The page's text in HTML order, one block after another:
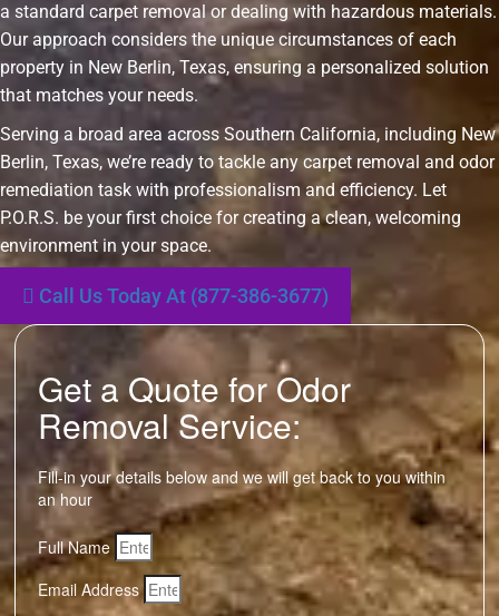
a standard carpet removal or dealing with hazardous materials.
Our approach considers the unique circumstances of each
property in New Berlin, Texas, ensuring a personalized solution
that matches your needs.
Serving a broad area across Southern California, including New
Berlin, Texas, we’re ready to tackle any carpet removal and odor
remediation task with professionalism and efficiency. Let
P.O.R.S. be your first choice for creating a clean, welcoming
environment in your space.
Call Us Today At (877-386-3677)
Get a Quote for Odor
Removal Service:
Fill-in your details below and we will get back to you within
an hour
Full Name
Email Address